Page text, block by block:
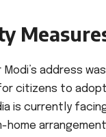
Modi’s address
citizens to
is currently